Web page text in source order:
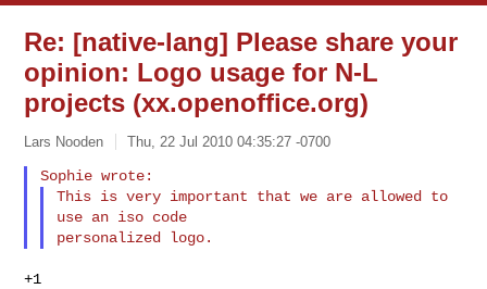
Re: [native-lang] Please share your
opinion: Logo usage for N-L
projects (xx.openoffice.org)
Lars Nooden Thu, 22 Jul 2010 04:35:27 -0700
This is very important that we are allowed to
use an iso code
+1